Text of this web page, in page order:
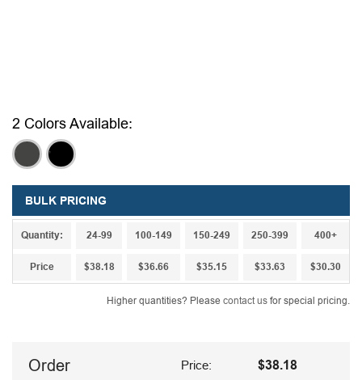
2 Colors Available:
, ,
BULK PRICING
Quantity: 24-99 100-149 150-249 250-399 400+
Price $38.18 $36.66 $35.15 $33.63 $30.30
Higher quantities? Please contact us for special pricing.
Order Price: $38.18